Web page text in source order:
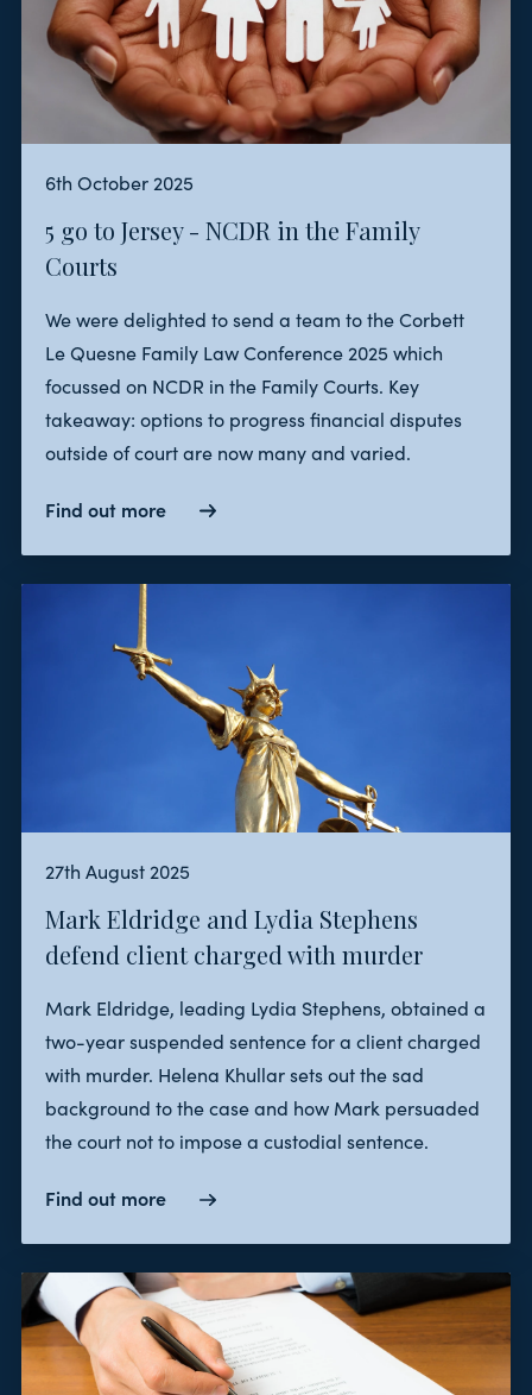
6th October 2025
5 go to Jersey - NCDR in the Family
Courts
We were delighted to send a team to the Corbett
Le Quesne Family Law Conference 2025 which
focussed on NCDR in the Family Courts. Key
takeaway: options to progress financial disputes
outside of court are now many and varied.
Find out more
27th August 2025
Mark Eldridge and Lydia Stephens
defend client charged with murder
Mark Eldridge, leading Lydia Stephens, obtained a
two-year suspended sentence for a client charged
with murder. Helena Khullar sets out the sad
background to the case and how Mark persuaded
the court not to impose a custodial sentence.
Find out more